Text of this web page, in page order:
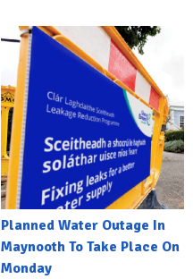
Planned Water Outage In
Maynooth To Take Place On
Monday